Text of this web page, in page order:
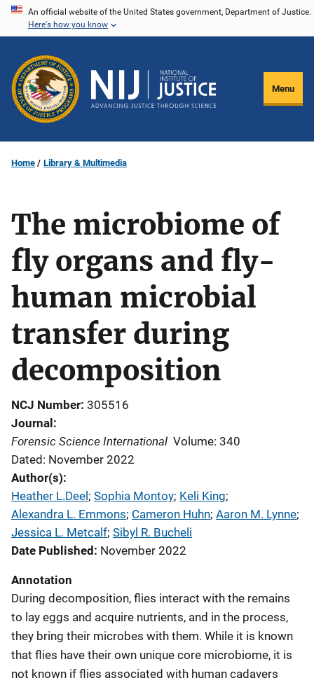
Skip
content
An official website of the United States government, Department of Justice.
Here's how you know
Menu
Home Library & Multimedia
The microbiome of
fly organs and fly-
human microbial
transfer during
decomposition
NCJ Number 305516
Journal
Forensic Science International Volume: 340
Dated: November 2022
Author(s)
Heather L.Deel ; Sophia Montoy; Keli King;
Alexandra L. Emmons; Cameron Huhn; Aaron M. Lynne;
Jessica L. Metcalf; Sibyl R. Bucheli
Date Published
November 2022
Annotation
During decomposition, flies interact with the remains
to lay eggs and acquire nutrients, and in the process,
they bring their microbes with them. While it is known
that flies have their own unique core microbiome, it is
not known if flies associated with human cadavers